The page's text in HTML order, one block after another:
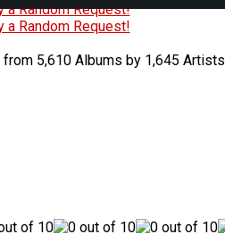
a Random Request!
a Random Request!
5,610 Albums by 1,645 Artists